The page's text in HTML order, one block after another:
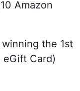
Amazon
the 1st
Card)